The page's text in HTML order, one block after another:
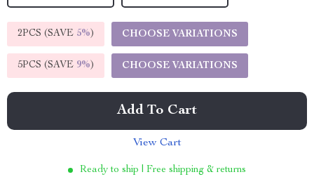
2PCS (SAVE 5%) CHOOSE VARIATIONS
5PCS (SAVE 9%) CHOOSE VARIATIONS
Add To Cart
View Cart
Ready to ship | Free shipping & returns